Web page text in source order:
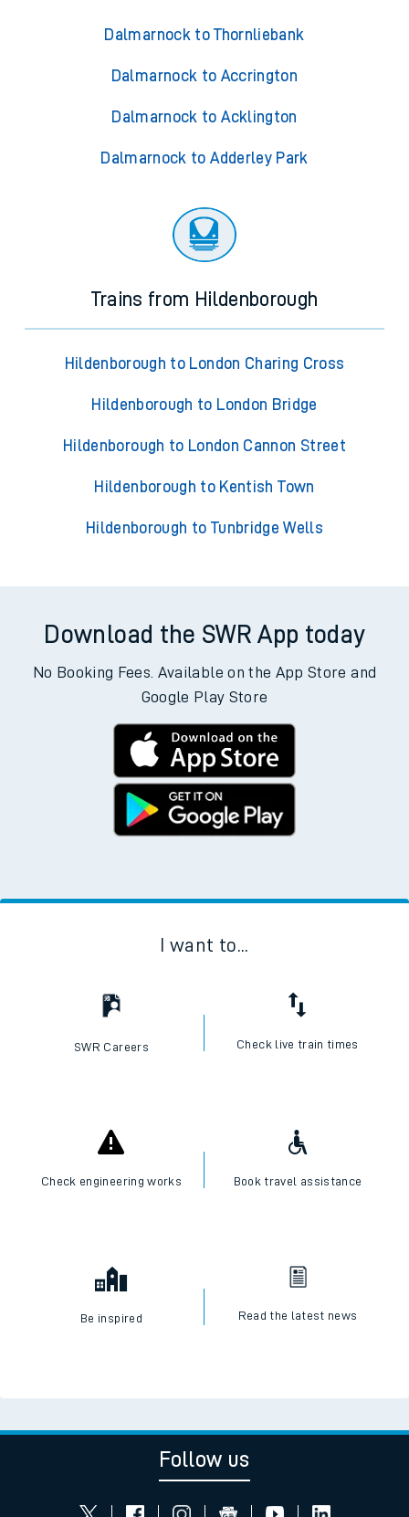
Dalmarnock to Thornliebank
Dalmarnock to Accrington
Dalmarnock to Acklington
Dalmarnock to Adderley Park
Trains from Hildenborough
Hildenborough to London Charing Cross
Hildenborough to London Bridge
Hildenborough to London Cannon Street
Hildenborough to Kentish Town
Hildenborough to Tunbridge Wells
Download the SWR App today
No Booking Fees. Available on the App Store and
Google Play Store
I want to...
SWR Careers Check live train times
Check engineering works Book travel assistance
Be inspired Read the latest news
Follow us